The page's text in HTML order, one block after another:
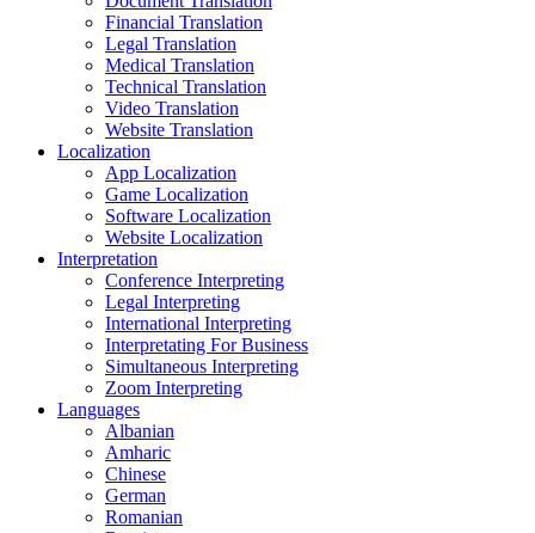
Financial Translation
Legal Translation
Medical Translation
Technical Translation
Video Translation
Website Translation
Localization
App Localization
Game Localization
Software Localization
Website Localization
Interpretation
Conference Interpreting
Legal Interpreting
International Interpreting
Interpretating For Business
Simultaneous Interpreting
Zoom Interpreting
Languages
Albanian
Amharic
Chinese
German
Romanian